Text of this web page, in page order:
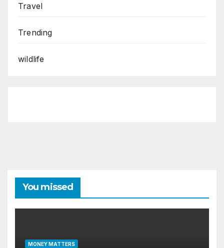
Travel
Trending
wildlife
You missed
MONEY MATTERS